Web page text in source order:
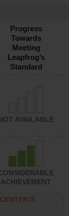
Progress
Towards
Meeting
Leapfrog’s
Standard
NOT AVAILABLE
ACHIEVEMENT